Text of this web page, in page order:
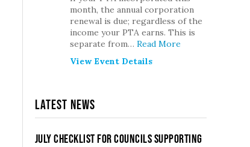
month, the annual corporation
renewal is due; regardless of the
income your PTA earns. This is
separate from… Read More
View Event Details
Latest News
July Checklist for Councils Supporting